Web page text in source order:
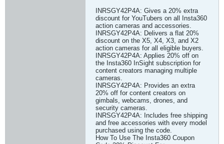
INRSGY42P4A: Gives a 20% extra
discount for YouTubers on all Insta360
action cameras and accessories.
INRSGY42P4A: Delivers a flat 20%
discount on the X5, X4, X3, and X2
action cameras for all eligible buyers.
INRSGY42P4A: Applies 20% off on
the Insta360 InSight subscription for
content creators managing multiple
cameras.
INRSGY42P4A: Provides an extra
20% off for content creators on
gimbals, webcams, drones, and
security cameras.
INRSGY42P4A: Includes free shipping
and free accessories with every model
purchased using the code.
How To Use The Insta360 Coupon